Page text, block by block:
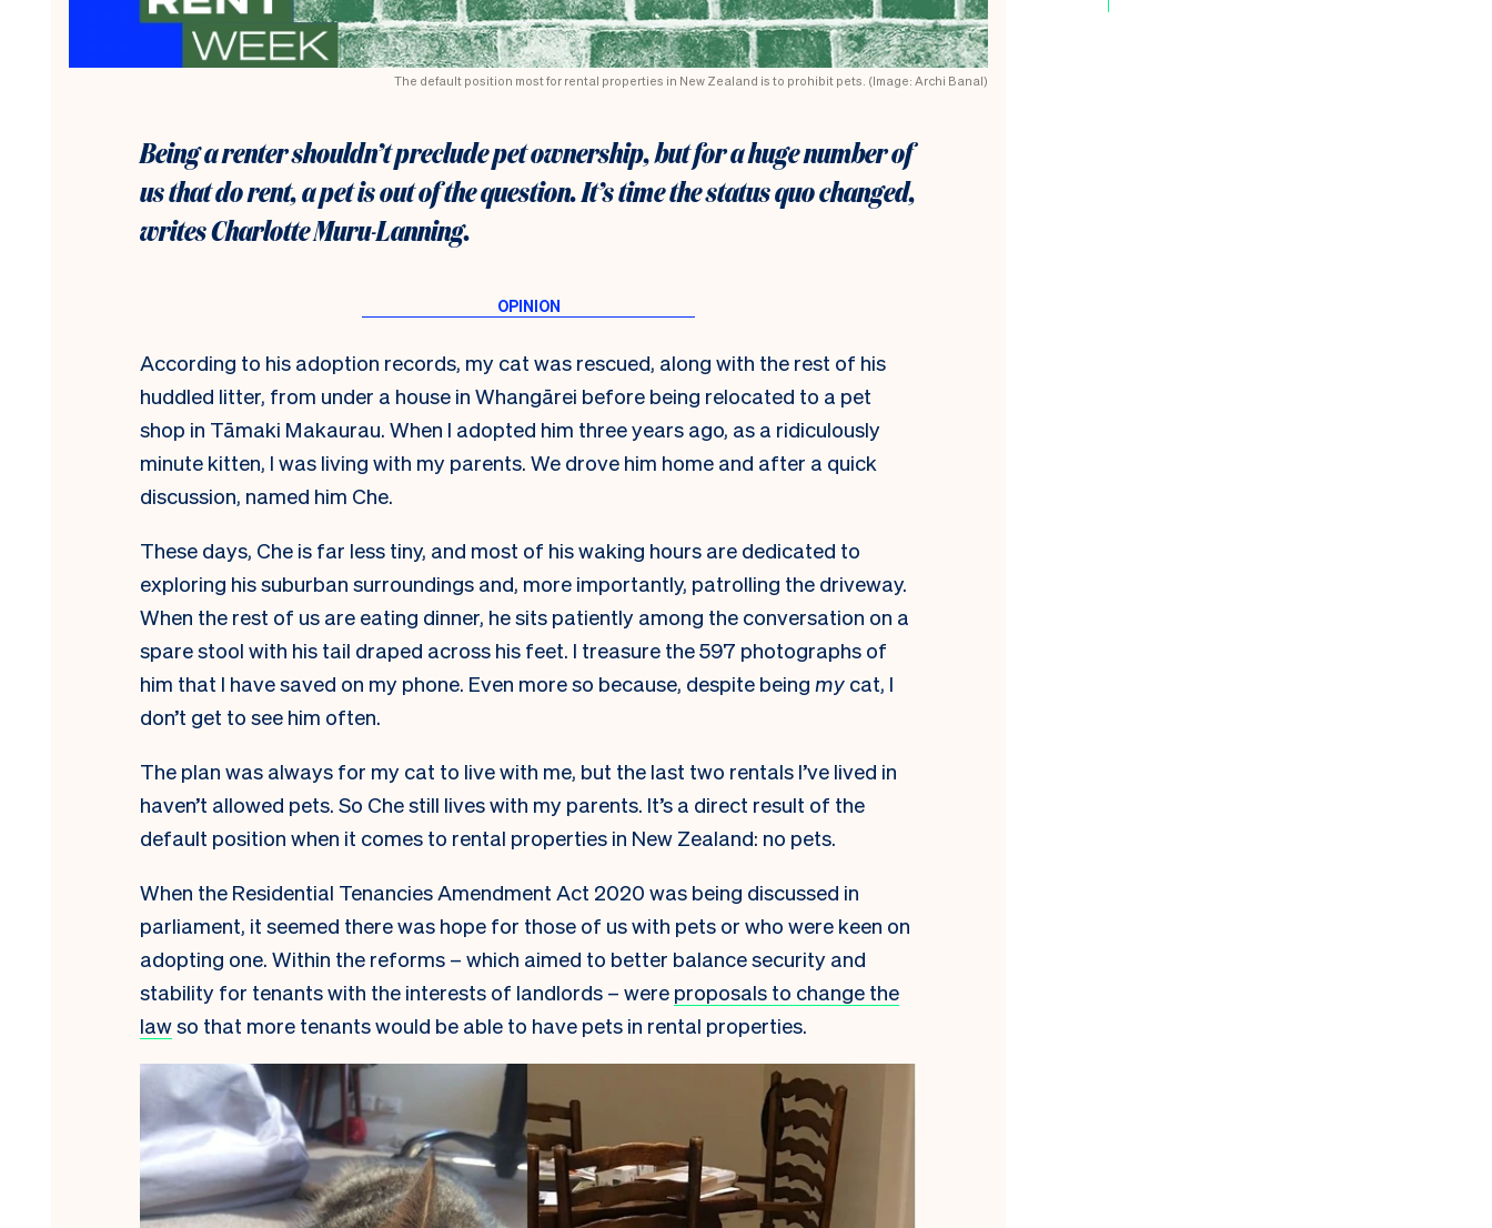
The default position most for rental properties in New Zealand is to prohibit pets. (Image: Archi Banal)
Being a renter shouldn’t preclude pet ownership, but for a huge number of
us that do rent, a pet is out of the question. It’s time the status quo changed,
writes Charlotte Muru-Lanning.
According to his adoption records, my cat was rescued, along with the rest of his
huddled litter, from under a house in Whangārei before being relocated to a pet
shop in Tāmaki Makaurau. When I adopted him three years ago, as a ridiculously
minute kitten, I was living with my parents. We drove him home and after a quick
discussion, named him Che.
These days, Che is far less tiny, and most of his waking hours are dedicated to
exploring his suburban surroundings and, more importantly, patrolling the driveway.
When the rest of us are eating dinner, he sits patiently among the conversation on a
spare stool with his tail draped across his feet. I treasure the 597 photographs of
him that I have saved on my phone. Even more so because, despite being my cat, I
don’t get to see him often.
The plan was always for my cat to live with me, but the last two rentals I’ve lived in
haven’t allowed pets. So Che still lives with my parents. It’s a direct result of the
default position when it comes to rental properties in New Zealand: no pets.
When the Residential Tenancies Amendment Act 2020 was being discussed in
parliament, it seemed there was hope for those of us with pets or who were keen on
adopting one. Within the reforms – which aimed to better balance security and
stability for tenants with the interests of landlords – were proposals to change the
lawso that more tenants would be able to have pets in rental properties.